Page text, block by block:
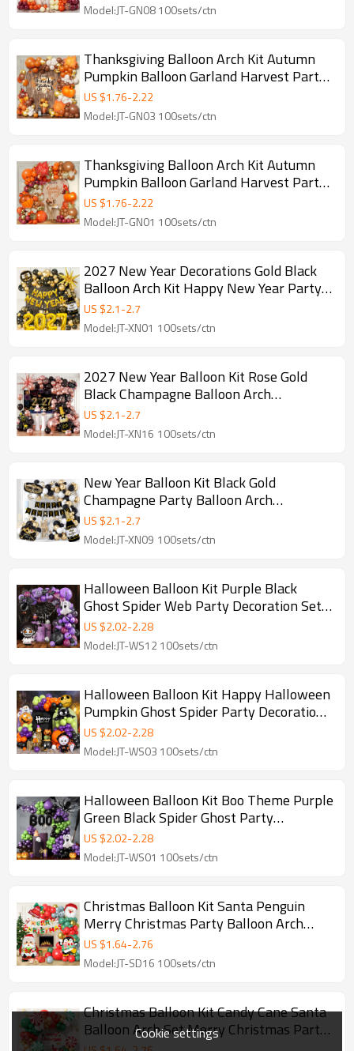
Model:JT-GN08 100sets/ctn
Thanksgiving Balloon Arch Kit Autumn
Pumpkin Balloon Garland Harvest Party
Decor Backdrop Set
US $1.76-2.22
Model:JT-GN03 100sets/ctn
Thanksgiving Balloon Arch Kit Autumn
Pumpkin Balloon Garland Harvest Party
Decor Set
US $1.76-2.22
Model:JT-GN01 100sets/ctn
2027 New Year Decorations Gold Black
Balloon Arch Kit Happy New Year Party
Kit Wholesale
US $2.1-2.7
Model:JT-XN01 100sets/ctn
2027 New Year Balloon Kit Rose Gold
Black Champagne Balloon Arch
Decoration Set Wholesale
US $2.1-2.7
Model:JT-XN16 100sets/ctn
New Year Balloon Kit Black Gold
Champagne Party Balloon Arch
Decoration Set Wholesale
US $2.1-2.7
Model:JT-XN09 100sets/ctn
Halloween Balloon Kit Purple Black
Ghost Spider Web Party Decoration Set
Wholesale
US $2.02-2.28
Model:JT-WS12 100sets/ctn
Halloween Balloon Kit Happy Halloween
Pumpkin Ghost Spider Party Decoration
Set Wholesale
US $2.02-2.28
Model:JT-WS03 100sets/ctn
Halloween Balloon Kit Boo Theme Purple
Green Black Spider Ghost Party
Decoration Wholesale
US $2.02-2.28
Model:JT-WS01 100sets/ctn
Christmas Balloon Kit Santa Penguin
Merry Christmas Party Balloon Arch
Decoration Wholesale
US $1.64-2.76
Model:JT-SD16 100sets/ctn
Christmas Balloon Kit Candy Cane Santa
Balloon Arch Set Merry Christmas Party
Decoration Wholesale
Cookie settings